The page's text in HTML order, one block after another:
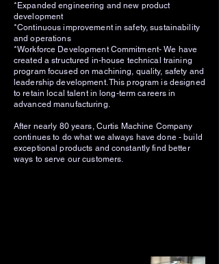
*Expanded engineering and new product
development
*Continuous improvement in safety, sustainability
and operations
*Workforce Development Commitment- We have
created a structured in-house technical training
program focused on machining, quality, safety and
leadership development. This program is designed
to retain local talent in long-term careers in
advanced manufacturing.
After nearly 80 years, Curtis Machine Company
continues to do what we always have done - build
exceptional products and constantly find better
ways to serve our customers.